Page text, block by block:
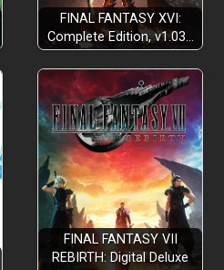
FINAL FANTASY XVI:
Complete Edition, v1.03…
FINAL FANTASY VII
REBIRTH: Digital Deluxe